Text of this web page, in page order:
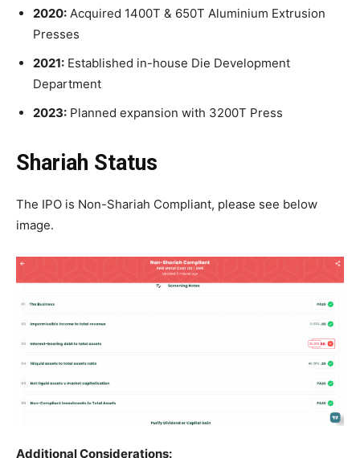
2020: Acquired 1400T & 650T Aluminium Extrusion
Presses
2021: Established in-house Die Development
Department
2023: Planned expansion with 3200T Press
Shariah Status
The IPO is Non-Shariah Compliant, please see below
image.
Additional Considerations: